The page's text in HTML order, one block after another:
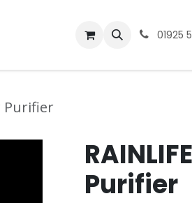
01925
Purifier
Purifier